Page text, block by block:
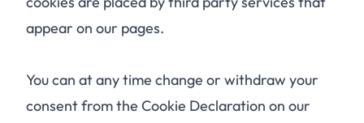
appear on our pages.
You can at any time change or withdraw your
consent from the Cookie Declaration on our